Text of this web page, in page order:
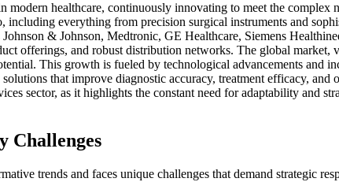
modern healthcare, continuously innovating to meet the
everything from precision surgical instruments and
& Johnson, Medtronic, GE Healthcare, Siemens
offerings, and robust distribution networks. The global
This growth is fueled by technological advancements and
that improve diagnostic accuracy, treatment efficacy,
sector, as it highlights the constant need for adaptability and
Challenges
trends and faces unique challenges that demand strategic